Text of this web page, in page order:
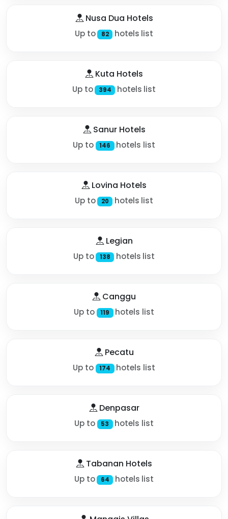
Nusa Dua Hotels
Up to 82 hotels list
Kuta Hotels
Up to 394 hotels list
Sanur Hotels
Up to 146 hotels list
Lovina Hotels
Up to 20 hotels list
Legian
Up to 138 hotels list
Canggu
Up to 119 hotels list
Pecatu
Up to 174 hotels list
Denpasar
Up to 53 hotels list
Tabanan Hotels
Up to 64 hotels list